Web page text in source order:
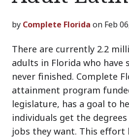
by Complete Florida on Feb
There are currently 2.2
adults in Florida who have
never finished. Complete
attainment program
legislature, has a goal to
individuals get the
jobs they want. This effort